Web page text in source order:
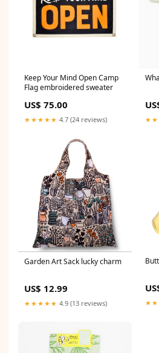
Keep Your Mind Open Camp
Flag embroidered sweater
US$ 75.00
★★★★★ 4.7 (24 reviews)
Garden Art Sack lucky charm
US$ 12.99
★★★★★ 4.9 (13 reviews)